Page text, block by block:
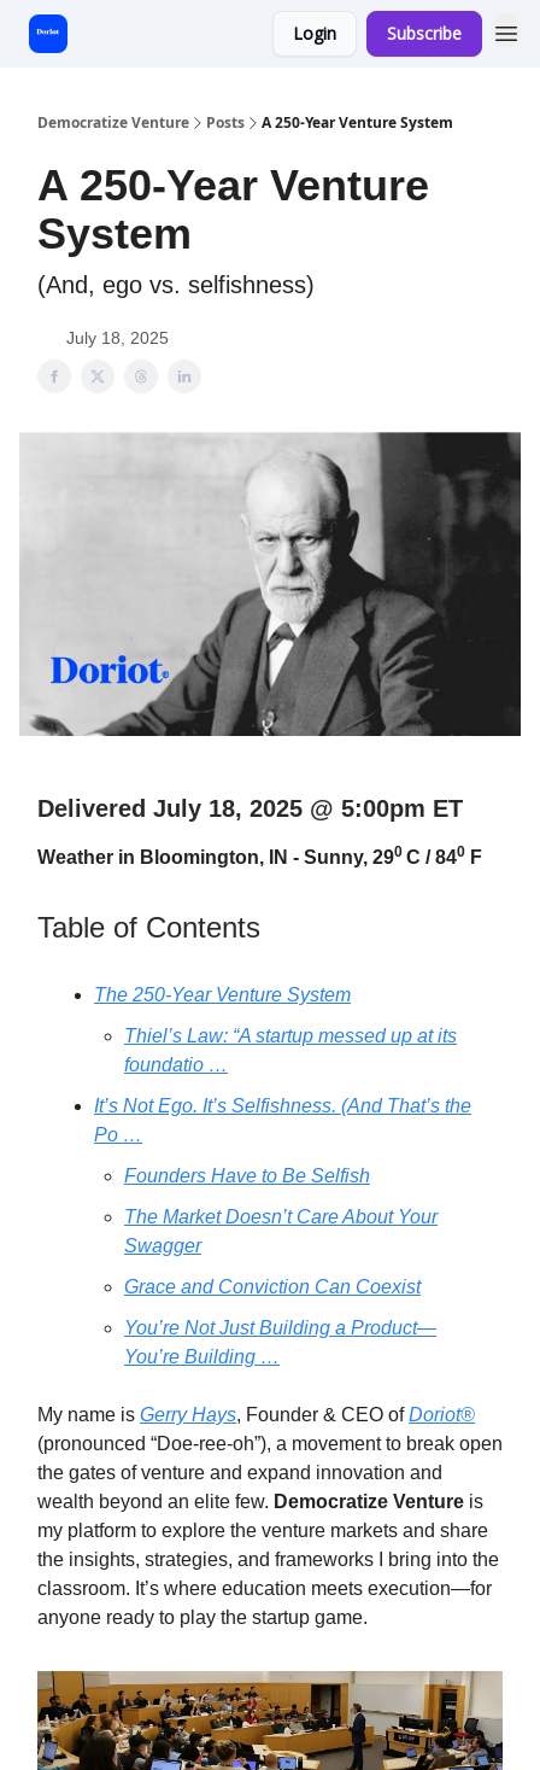
Login Subscribe
Democratize Venture Posts A 250-Year Venture System
A 250-Year Venture
System
(And, ego vs. selfishness)
July 18, 2025
Delivered July 18, 2025 @ 5:00pm ET
Weather in Bloomington, IN - Sunny, 290 C / 840 F
Table of Contents
The 250-Year Venture System
Thiel’s Law: “A startup messed up at its
foundatio …
It’s Not Ego. It’s Selfishness. (And That’s the
Po …
Founders Have to Be Selfish
The Market Doesn’t Care About Your
Swagger
Grace and Conviction Can Coexist
You’re Not Just Building a Product—
You’re Building …
My name is Gerry Hays, Founder & CEO ofDoriot®
(pronounced “Doe-ree-oh”), a movement to break open
the gates of venture and expand innovation and
wealth beyond an elite few. Democratize Venture is
my platform to explore the venture markets and share
the insights, strategies, and frameworks I bring into the
classroom. It’s where education meets execution—for
anyone ready to play the startup game.